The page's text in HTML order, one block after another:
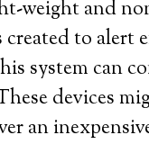
weight and
to alert
system can
devices
an